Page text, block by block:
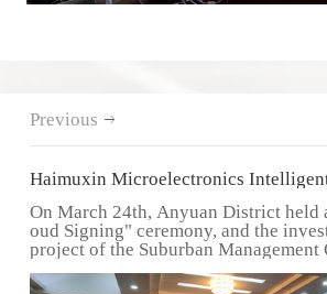
Previous
Haimuxin Microelectronics
On March 24th, Anyuan District held
oud Signing" ceremony, and the
project of the Suburban Management
muxin...